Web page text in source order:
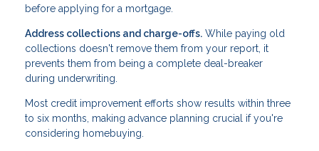
before applying for a mortgage.
Address collections and charge-offs. While paying old
collections doesn't remove them from your report, it
prevents them from being a complete deal-breaker
during underwriting.
Most credit improvement efforts show results within three
to six months, making advance planning crucial if you're
considering homebuying.